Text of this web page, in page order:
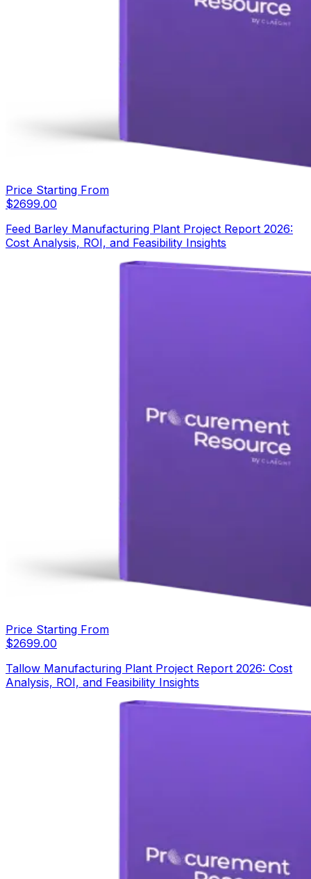
Price Starting From
$2699.00
Feed Barley Manufacturing Plant Project Report 2026:
Cost Analysis, ROI, and Feasibility Insights
Price Starting From
$2699.00
Tallow Manufacturing Plant Project Report 2026: Cost
Analysis, ROI, and Feasibility Insights